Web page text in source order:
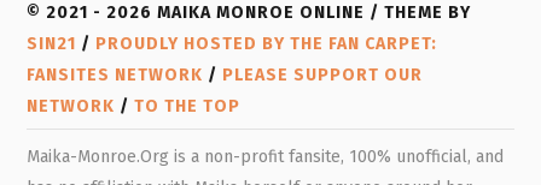
© 2021 - 2026 MAIKA MONROE ONLINE / THEME BY
SIN21 / PROUDLY HOSTED BY THE FAN CARPET:
FANSITES NETWORK / PLEASE SUPPORT OUR
NETWORK /TO THE TOP
Maika-Monroe.Org is a non-profit fansite, 100% unofficial, and